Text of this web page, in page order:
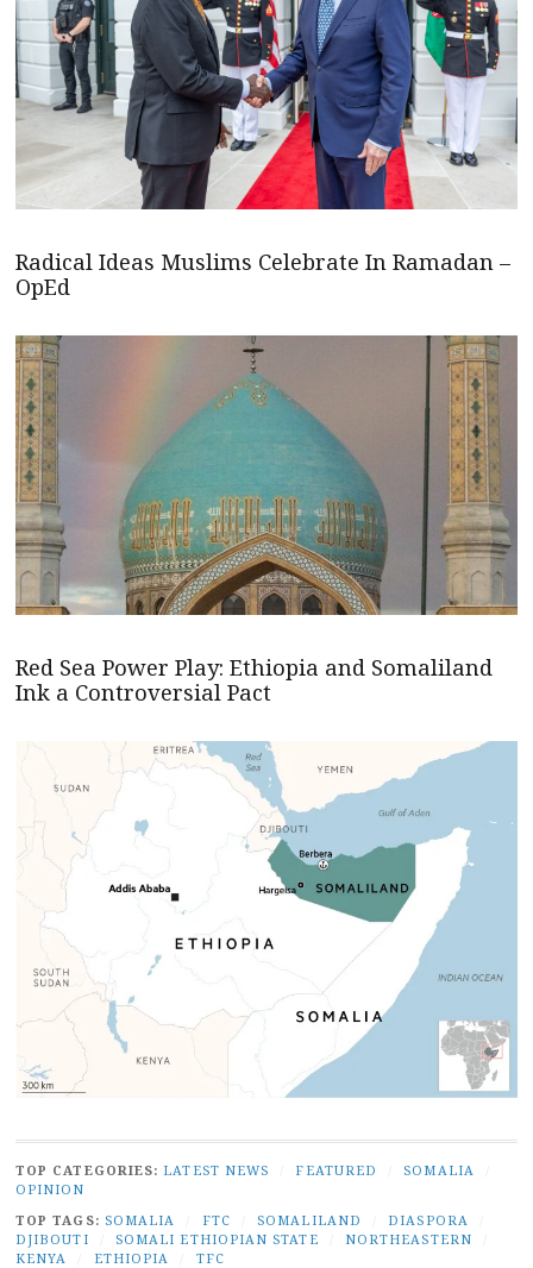
Radical Ideas Muslims Celebrate In Ramadan –
OpEd
Red Sea Power Play: Ethiopia and Somaliland
Ink a Controversial Pact
TOP CATEGORIES: LATEST NEWS FEATURED SOMALIA
OPINION
TOP TAGS: SOMALIA FTC SOMALILAND DIASPORA
DJIBOUTI
SOMALI ETHIOPIAN STATE NORTHEASTERN
KENYA
ETHIOPIA TFC